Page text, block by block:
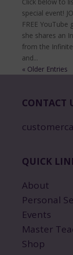
special event!
FREE
she shares an
from the
and...
« Older Entries
CONTACT
QUICK
About
Personal
Events
Master
Shop